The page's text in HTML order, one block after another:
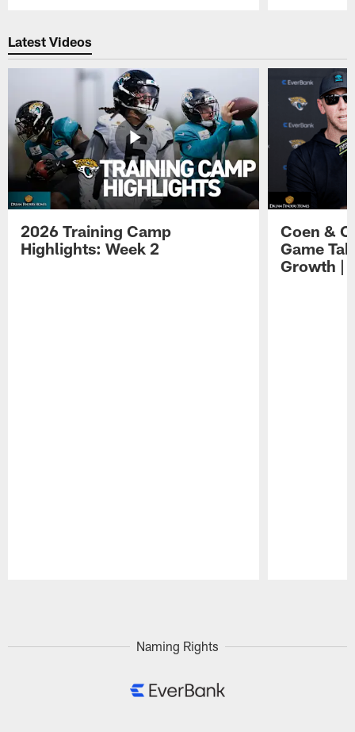
Latest Videos
2026 Training Camp
Highlights: Week 2
Coen &
Game
Growth |
Naming Rights